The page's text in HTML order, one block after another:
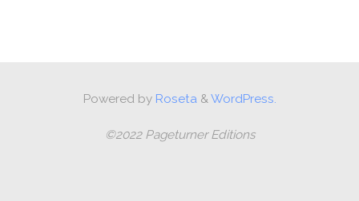
Powered byRoseta&WordPress.
©2022 Pageturner Editions